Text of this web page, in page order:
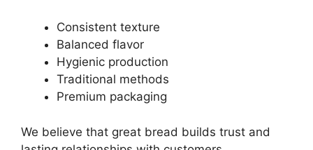
Consistent texture
Balanced flavor
Hygienic production
Traditional methods
Premium packaging
We believe that great bread builds trust and